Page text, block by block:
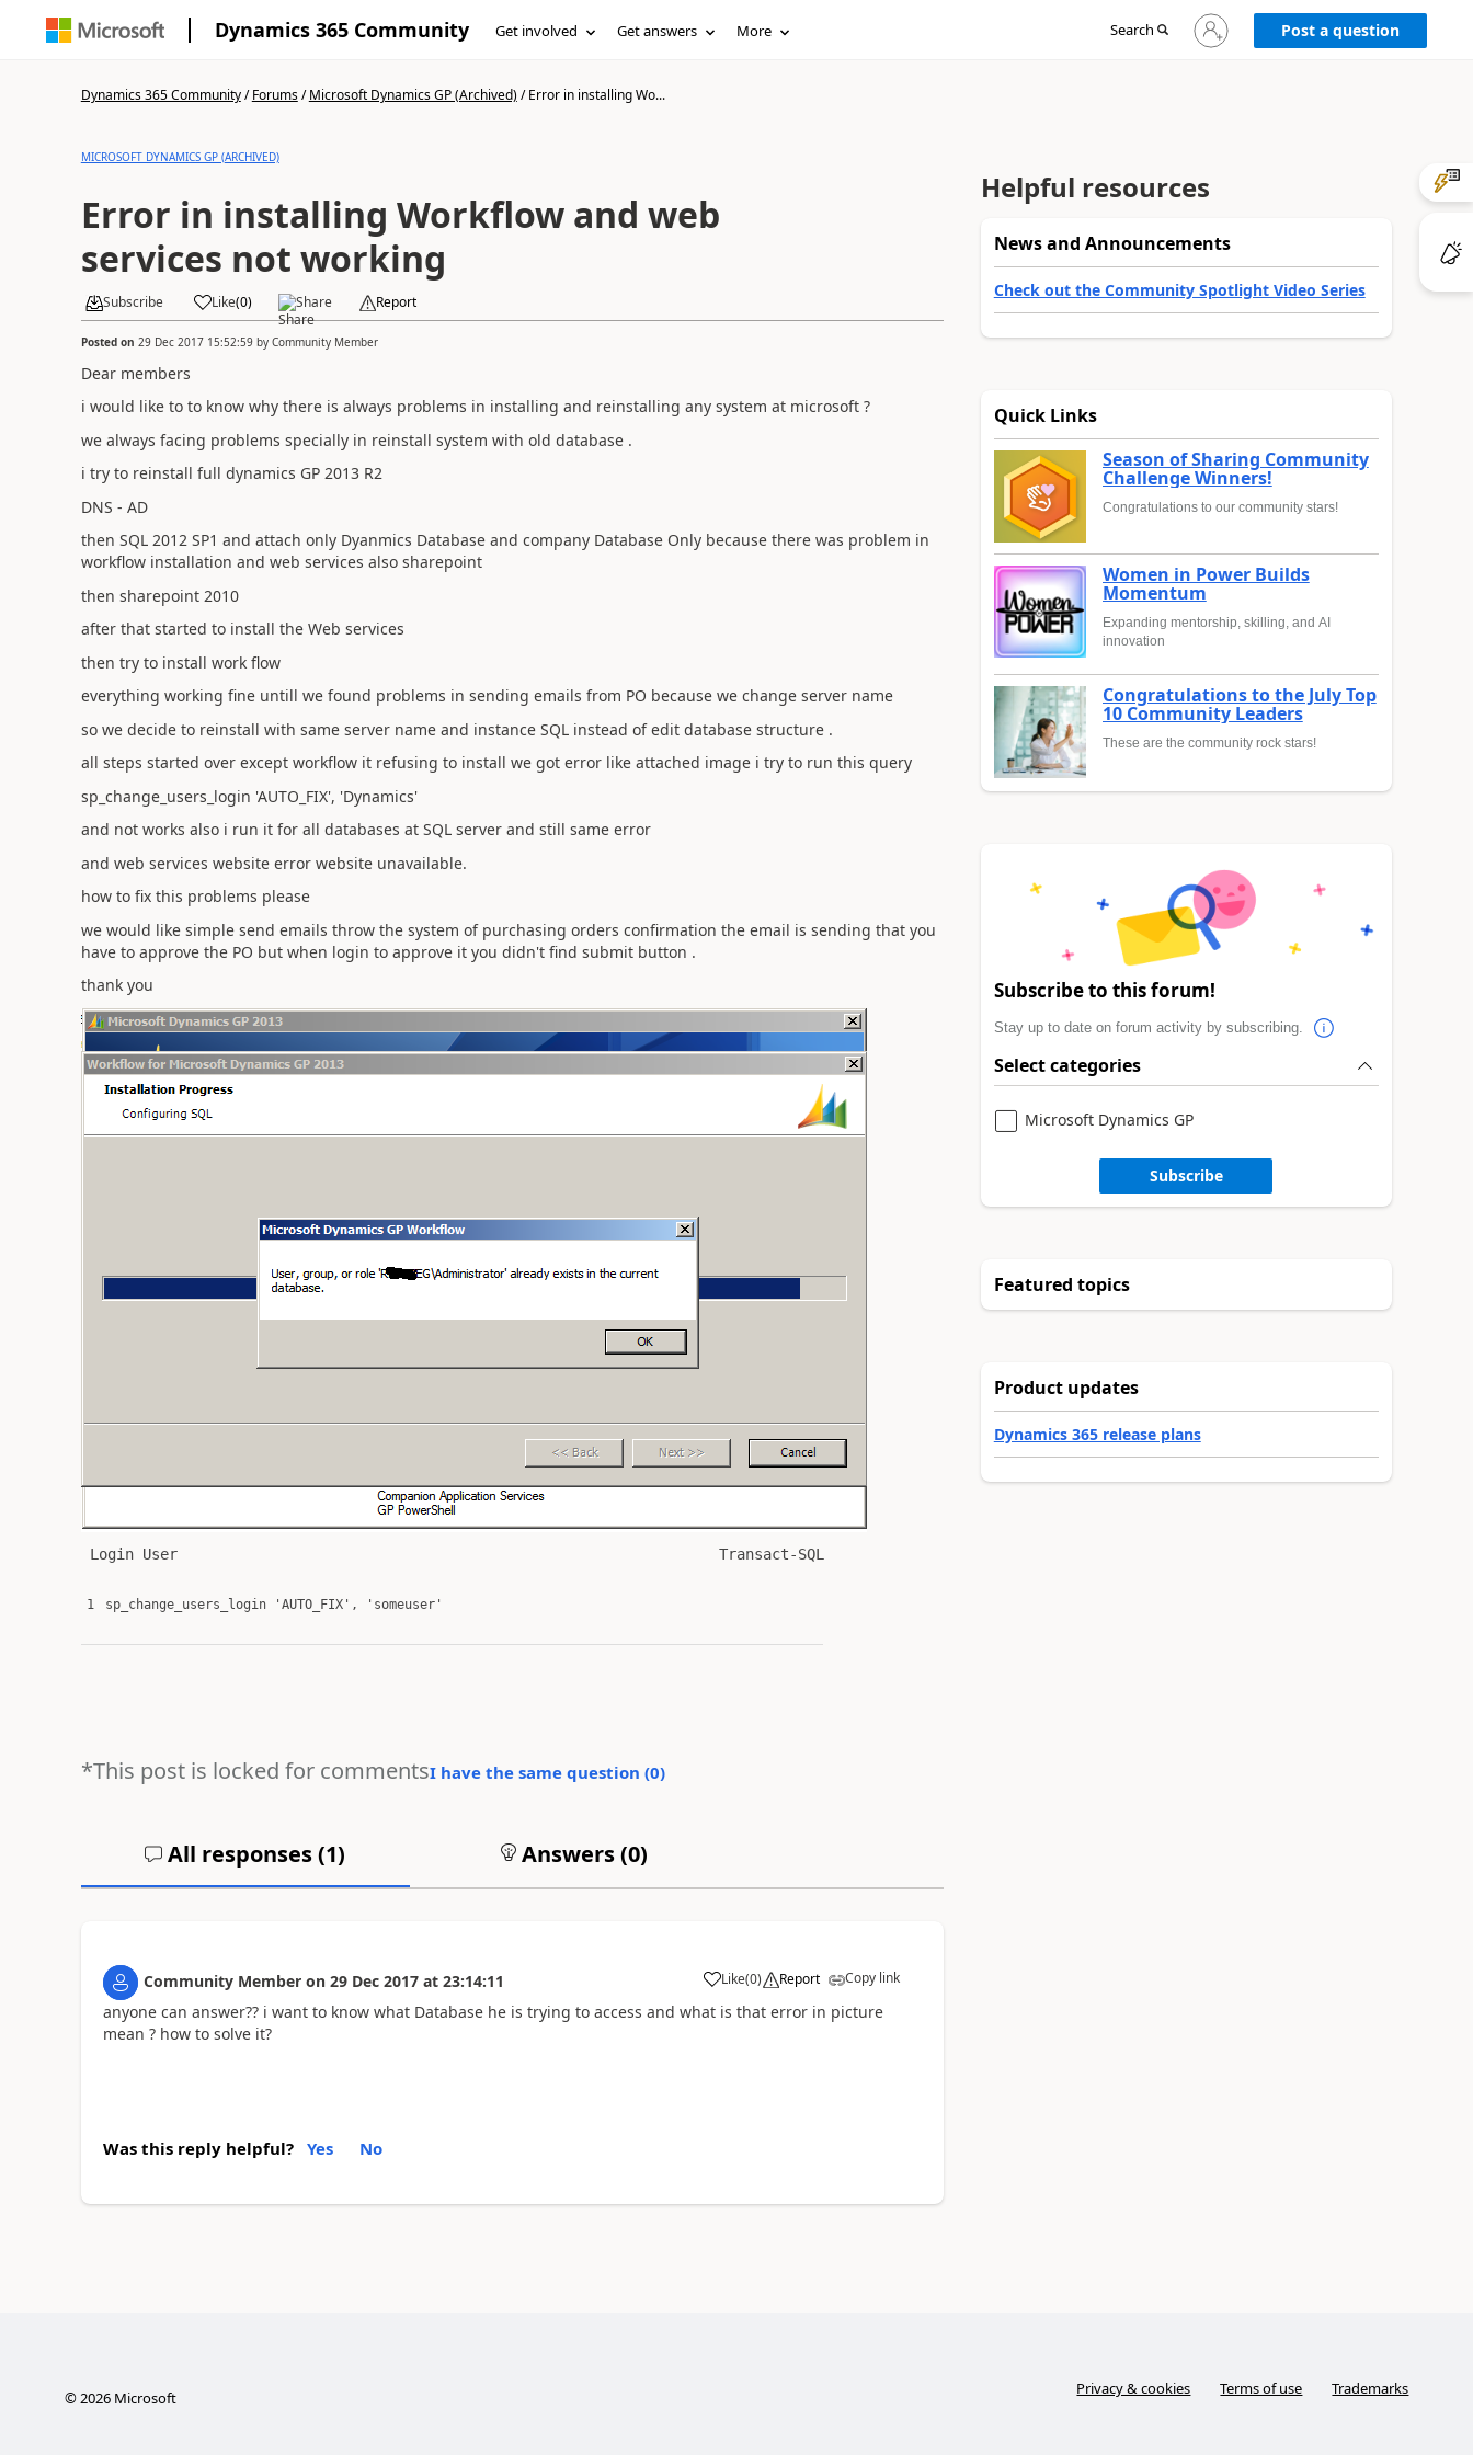
Dynamics 365 Community Get involved Get answers More Search
Sign
in
Post a question
Dynamics 365 Community/Forums/Microsoft Dynamics GP (Archived)/Error in installing Wo...
MICROSOFT DYNAMICS GP (ARCHIVED)
Error in installing Workflow and web
services not working
Subscribe Like(0) Share Report
Posted on 29 Dec 2017 15:52:59by Community Member
Dear members
i would like to to know why there is always problems in installing and reinstalling any system at microsoft ?
we always facing problems specially in reinstall system with old database .
i try to reinstall full dynamics GP 2013 R2
DNS - AD
then SQL 2012 SP1 and attach only Dyanmics Database and company Database Only because there was problem in
workflow installation and web services also sharepoint
then sharepoint 2010
after that started to install the Web services
then try to install work flow
everything working fine untill we found problems in sending emails from PO because we change server name
so we decide to reinstall with same server name and instance SQL instead of edit database structure .
all steps started over except workflow it refusing to install we got error like attached image i try to run this query
sp_change_users_login 'AUTO_FIX', 'Dynamics'
and not works also i run it for all databases at SQL server and still same error
and web services website error website unavailable.
how to fix this problems please
we would like simple send emails throw the system of purchasing orders confirmation the email is sending that you
have to approve the PO but when login to approve it you didn't find submit button .
thank you
Login User Transact-SQL
1 sp_change_users_login 'AUTO_FIX' , 'someuser'
*This post is locked for commentsI have the same question (0)
All responses (1) Answers (0)
Community Member on 29 Dec 2017 at 23:14:11 Like(0) Report Copy link
anyone can answer?? i want to know what Database he is trying to access and what is that error in picture
mean ? how to solve it?
Was this reply helpful? Yes No
Helpful resources
News and Announcements
Check out the Community Spotlight Video Series
Quick Links
Season of Sharing Community
Challenge Winners!
Congratulations to our community stars!
Women in Power Builds
Momentum
Expanding mentorship, skilling, and AI
innovation
Congratulations to the July Top
10 Community Leaders
These are the community rock stars!
Subscribe to this forum!
Stay up to date on forum activity by subscribing.
Select categories
Microsoft Dynamics GP
Subscribe
Featured topics
Product updates
Dynamics 365 release plans
©2026Microsoft Privacy & cookies Terms of use Trademarks